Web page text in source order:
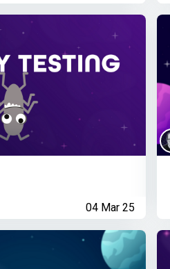
04 Mar 25